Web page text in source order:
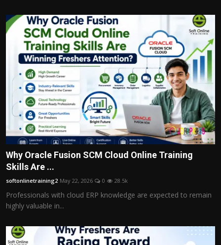
Why Oracle Fusion SCM Cloud Online Training
Skills Are ...
softonlinetraining2 May 22, 2026 0 28.5k
Professionals with cloud ERP knowledge are expected to remain
highly valuable in...